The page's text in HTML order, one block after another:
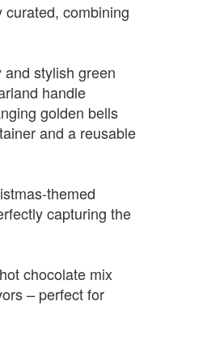
combining
stylish green
handle
golden bells
and a reusable
themed
capturing the
chocolate mix
– perfect for